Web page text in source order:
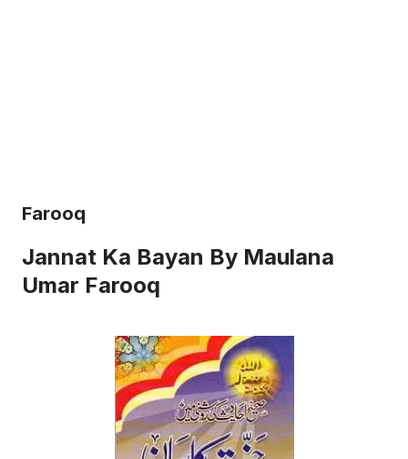
Farooq
Jannat Ka Bayan By Maulana
Umar Farooq